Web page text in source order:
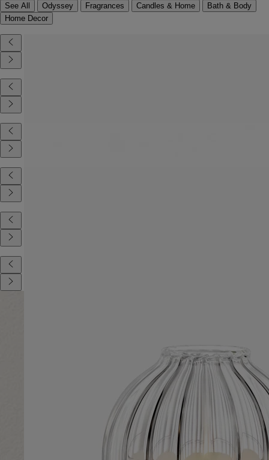
See All Odyssey Fragrances Candles & Home
Bath & Body
Home Decor